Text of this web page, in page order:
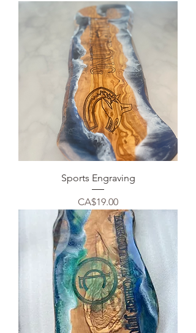
Sports Engraving
Price
CA$19.00